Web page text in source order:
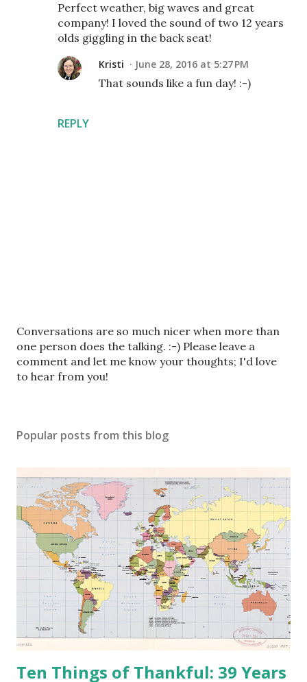
Perfect weather, big waves and great
company! I loved the sound of two 12 years
olds giggling in the back seat!
REPLY
Kristi June 28, 2016 at 5:27 PM
That sounds like a fun day! :-)
P
o
s
t
m
e
n
Conversations are so much nicer when more than
one person does the talking. :-) Please leave a
comment and let me know your thoughts; I'd love
to hear from you!
Popular posts from this blog
Ten Things of Thankful: 39 Years